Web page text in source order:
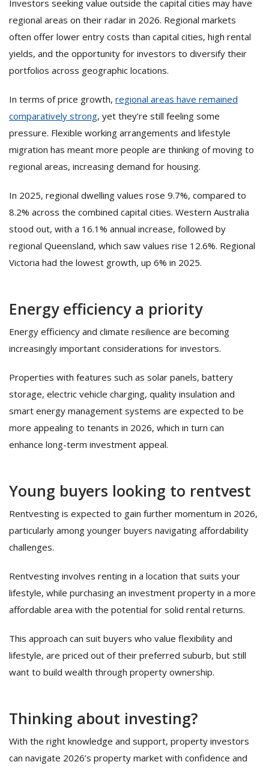
Investors seeking value outside the capital cities may have
regional areas on their radar in 2026. Regional markets
often offer lower entry costs than capital cities, high rental
yields, and the opportunity for investors to diversify their
portfolios across geographic locations.
In terms of price growth, regional areas have remained
comparatively strong, yet they’re still feeling some
pressure. Flexible working arrangements and lifestyle
migration has meant more people are thinking of moving to
regional areas, increasing demand for housing.
In 2025, regional dwelling values rose 9.7%, compared to
8.2% across the combined capital cities. Western Australia
stood out, with a 16.1% annual increase, followed by
regional Queensland, which saw values rise 12.6%. Regional
Victoria had the lowest growth, up 6% in 2025.
Energy efficiency a priority
Energy efficiency and climate resilience are becoming
increasingly important considerations for investors.
Properties with features such as solar panels, battery
storage, electric vehicle charging, quality insulation and
smart energy management systems are expected to be
more appealing to tenants in 2026, which in turn can
enhance long-term investment appeal.
Young buyers looking to rentvest
Rentvesting is expected to gain further momentum in 2026,
particularly among younger buyers navigating affordability
challenges.
Rentvesting involves renting in a location that suits your
lifestyle, while purchasing an investment property in a more
affordable area with the potential for solid rental returns.
This approach can suit buyers who value flexibility and
lifestyle, are priced out of their preferred suburb, but still
want to build wealth through property ownership.
Thinking about investing?
With the right knowledge and support, property investors
can navigate 2026’s property market with confidence and